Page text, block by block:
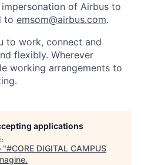
of Airbus to
to emsom@airbus.com.
to work, connect and
flexibly. Wherever
working arrangements to
applications
.
"#CORE DIGITAL CAMPUS
.